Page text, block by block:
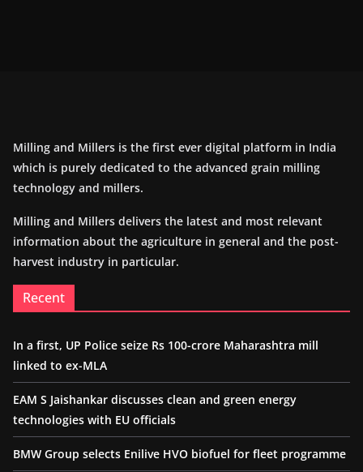
Milling and Millers is the first ever digital platform in India
which is purely dedicated to the advanced grain milling
technology and millers.
Milling and Millers delivers the latest and most relevant
information about the agriculture in general and the post-
harvest industry in particular.
Recent
In a first, UP Police seize Rs 100-crore Maharashtra mill
linked to ex-MLA
EAM S Jaishankar discusses clean and green energy
technologies with EU officials
BMW Group selects Enilive HVO biofuel for fleet programme